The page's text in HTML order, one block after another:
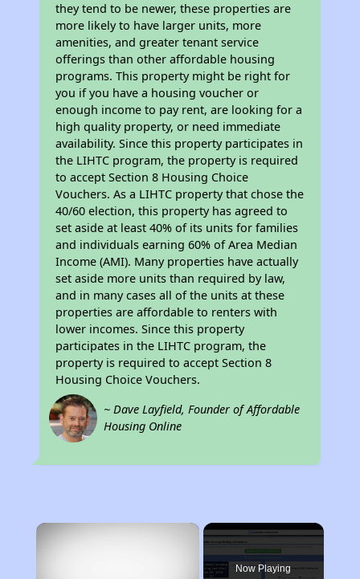
they tend to be newer, these properties are
more likely to have larger units, more
amenities, and greater tenant service
offerings than other affordable housing
programs. This property might be right for
you if you have a housing voucher or
enough income to pay rent, are looking for a
high quality property, or need immediate
availability. Since this property participates in
the LIHTC program, the property is required
to accept Section 8 Housing Choice
Vouchers. As a LIHTC property that chose the
40/60 election, this property has agreed to
set aside at least 40% of its units for families
and individuals earning 60% of Area Median
Income (AMI). Many properties have actually
set aside more units than required by law,
and in many cases all of the units at these
properties are affordable to renters with
lower incomes. Since this property
participates in the LIHTC program, the
property is required to accept Section 8
Housing Choice Vouchers.
~ Dave Layfield, Founder of Affordable
Housing Online
×
Now Playing